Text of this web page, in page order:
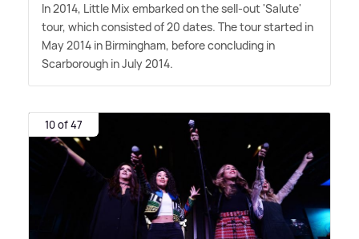
In 2014, Little Mix embarked on the sell-out 'Salute'
tour, which consisted of 20 dates. The tour started in
May 2014 in Birmingham, before concluding in
Scarborough in July 2014.
10 of 47